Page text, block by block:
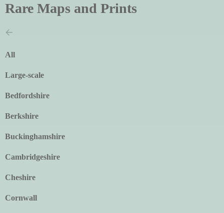
Rare Maps and Prints
All
Large-scale
Bedfordshire
Berkshire
Buckinghamshire
Cambridgeshire
Cheshire
Cornwall